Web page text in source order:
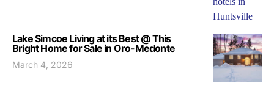
Lake Simcoe Living at its Best @ This
Bright Home for Sale in Oro-Medonte
March 4, 2026